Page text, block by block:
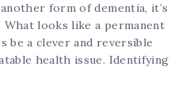
form of dementia, it’s
looks like a permanent
be a clever and reversible
health issue. Identifying